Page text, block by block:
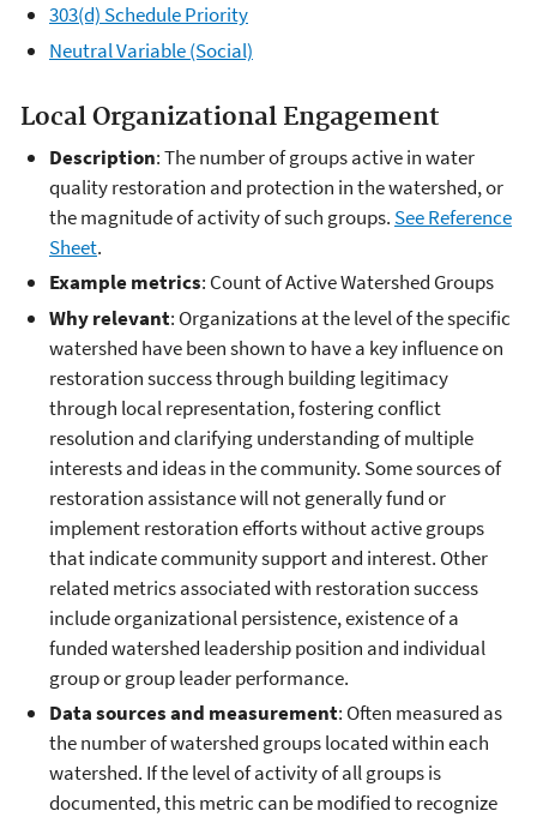
303(d) Schedule Priority
Neutral Variable (Social)
Local Organizational Engagement
Description: The number of groups active in water
quality restoration and protection in the watershed, or
the magnitude of activity of such groups. See Reference
Sheet.
Example metrics: Count of Active Watershed Groups
Why relevant: Organizations at the level of the specific
watershed have been shown to have a key influence on
restoration success through building legitimacy
through local representation, fostering conflict
resolution and clarifying understanding of multiple
interests and ideas in the community. Some sources of
restoration assistance will not generally fund or
implement restoration efforts without active groups
that indicate community support and interest. Other
related metrics associated with restoration success
include organizational persistence, existence of a
funded watershed leadership position and individual
group or group leader performance.
Data sources and measurement: Often measured as
the number of watershed groups located within each
watershed. If the level of activity of all groups is
documented, this metric can be modified to recognize